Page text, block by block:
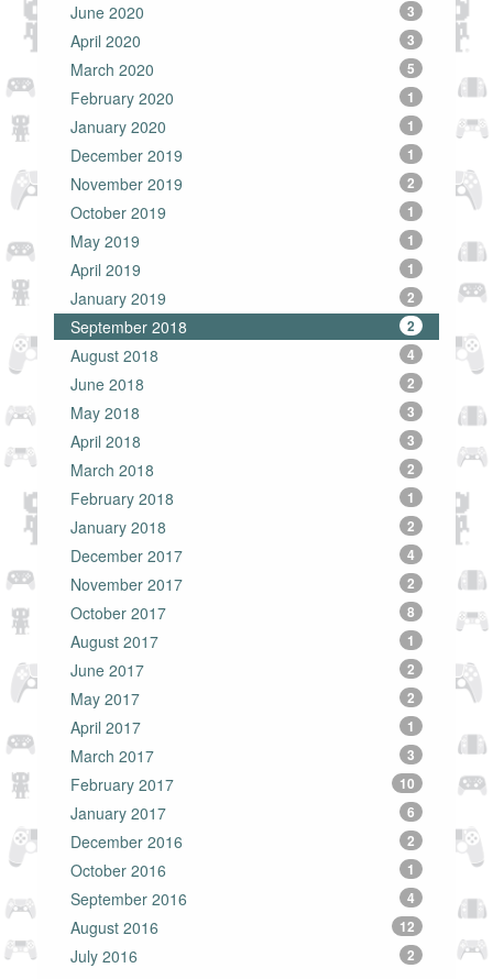
June 2020 3
April 2020 3
March 2020 5
February 2020 1
January 2020 1
December 2019 1
November 2019 2
October 2019 1
May 2019 1
April 2019 1
January 2019 2
September 2018 2
August 2018 4
June 2018 2
May 2018 3
April 2018 3
March 2018 2
February 2018 1
January 2018 2
December 2017 4
November 2017 2
October 2017 8
August 2017 1
June 2017 2
May 2017 2
April 2017 1
March 2017 3
February 2017 10
January 2017 6
December 2016 2
October 2016 1
September 2016 4
August 2016 12
July 2016 2